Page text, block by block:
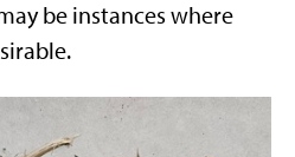
be instances where